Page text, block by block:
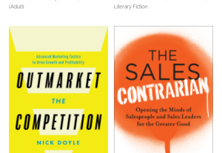
(Adult)
Literary Fiction